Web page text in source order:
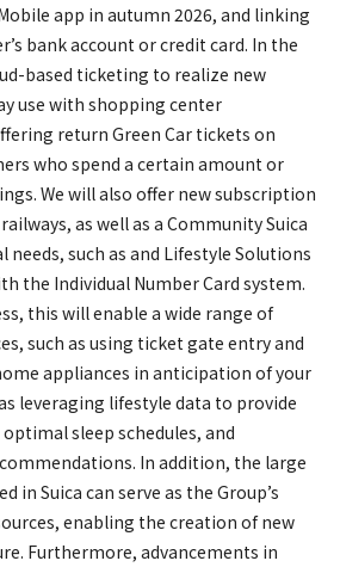
app in autumn 2026, and linking
bank account or credit card. In the
based ticketing to realize new
use with shopping center
return Green Car tickets on
who spend a certain amount or
We will also offer new subscription
as well as a Community Suica
such as and Lifestyle Solutions
the Individual Number Card system.
this will enable a wide range of
such as using ticket gate entry and
appliances in anticipation of your
leveraging lifestyle data to provide
sleep schedules, and
In addition, the large
in Suica can serve as the Group’s
enabling the creation of new
Furthermore, advancements in